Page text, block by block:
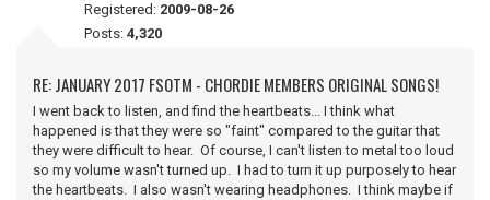
Registered: 2009-08-26
Posts: 4,320
RE: JANUARY 2017 FSOTM - CHORDIE MEMBERS ORIGINAL SONGS!
I went back to listen, and find the heartbeats... I think what
happened is that they were so "faint" compared to the guitar that
they were difficult to hear. Of course, I can't listen to metal too loud
so my volume wasn't turned up. I had to turn it up purposely to hear
the heartbeats. I also wasn't wearing headphones. I think maybe if